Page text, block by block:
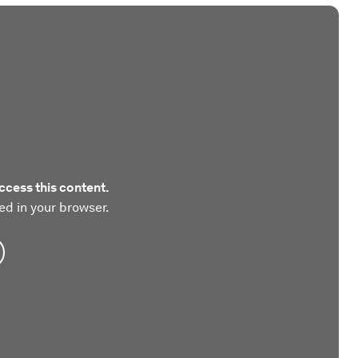
this content.
in your browser.